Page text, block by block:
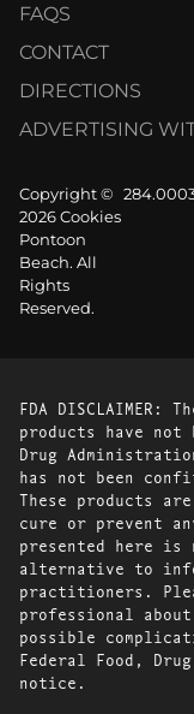
FAQS
CONTACT
DIRECTIONS
ADVERTISING
Copyright ©
2026 Cookies
Pontoon
Beach. All
Rights
Reserved.
FDA DISCLAIMER:
products have not
Drug
has not been
These products
cure or prevent
presented here
alternative to
practitioners.
professional
possible
Federal Food,
notice.